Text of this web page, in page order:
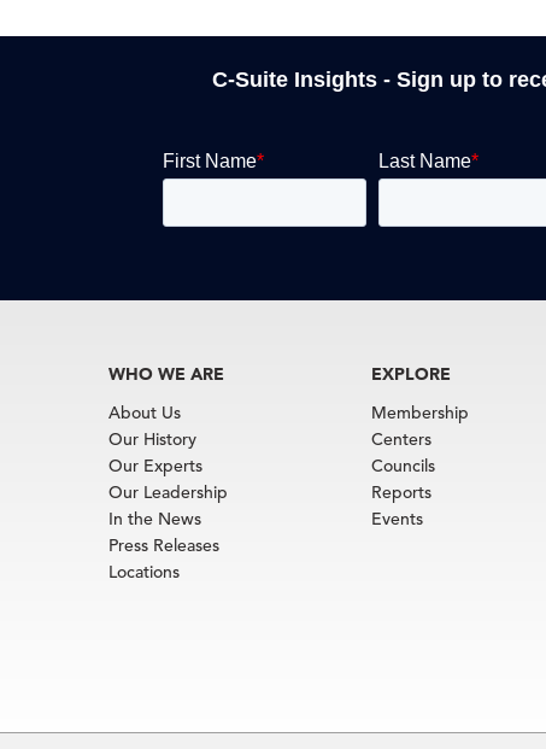
C-Suite Insights - Sign up to
WHO WE ARE
About Us
Our History
Our Experts
Our Leadership
In the News
Press Releases
Locations
EXPLORE
Membership
Centers
Councils
Reports
Events